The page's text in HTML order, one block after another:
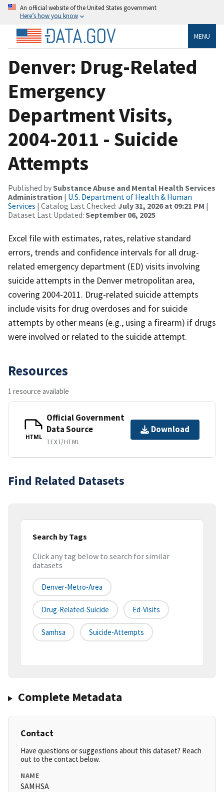
An official website of the United States government
Here’s how you know
MENU
Denver: Drug-Related
Emergency
Department Visits,
2004-2011 - Suicide
Attempts
Published bySubstance Abuse and Mental Health Services
Administration | U.S. Department of Health & Human
Services | Catalog Last Checked: July 31, 2026 at 09:21 PM |
Dataset Last Updated: September 06, 2025
Excel file with estimates, rates, relative standard
errors, trends and confidence intervals for all drug-
related emergency department (ED) visits involving
suicide attempts in the Denver metropolitan area,
covering 2004-2011. Drug-related suicide attempts
include visits for drug overdoses and for suicide
attempts by other means (e.g., using a firearm) if drugs
were involved or related to the suicide attempt.
Resources
1 resource available
HTML
Official Government
Data Source
TEXT/HTML
Download
Find Related Datasets
Search by Tags
Click any tag below to search for similar
datasets
Denver-Metro-Area
Drug-Related-Suicide Ed-Visits
Samhsa Suicide-Attempts
Complete Metadata
Contact
Have questions or suggestions about this dataset? Reach
out to the contact below.
NAME
SAMHSA